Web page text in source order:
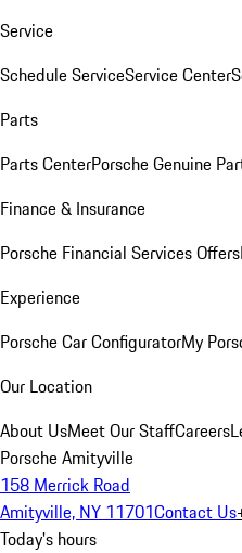
Service
Schedule ServiceService Center
Parts
Parts CenterPorsche Genuine
Finance & Insurance
Porsche Financial Services Offers
Experience
Porsche Car ConfiguratorMy
Our Location
About UsMeet Our StaffCareers
Porsche Amityville
158 Merrick Road
Amityville, NY 11701Contact Us
Today's hours